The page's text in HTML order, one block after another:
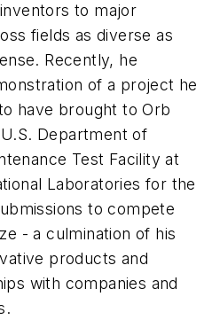
to major
fields as diverse as
Recently, he
of a project he
have brought to Orb
Department of
Test Facility at
Laboratories for the
to compete
- a culmination of his
products and
with companies and